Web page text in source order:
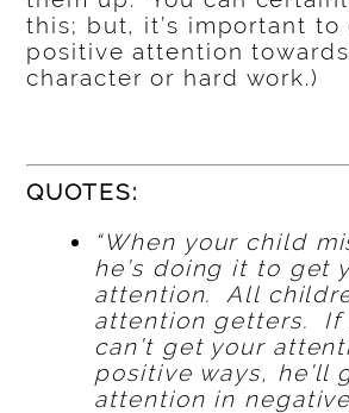
this; but, it’s important
positive attention
character or hard work.)
QUOTES:
“When your child
he’s doing it to get
attention. All
attention getters. If
can’t get your
positive ways, he’ll
attention in negative